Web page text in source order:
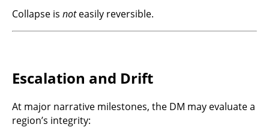
Collapse is noteasily reversible.
Escalation and Drift
At major narrative milestones, the DM may evaluate a
region’s integrity: